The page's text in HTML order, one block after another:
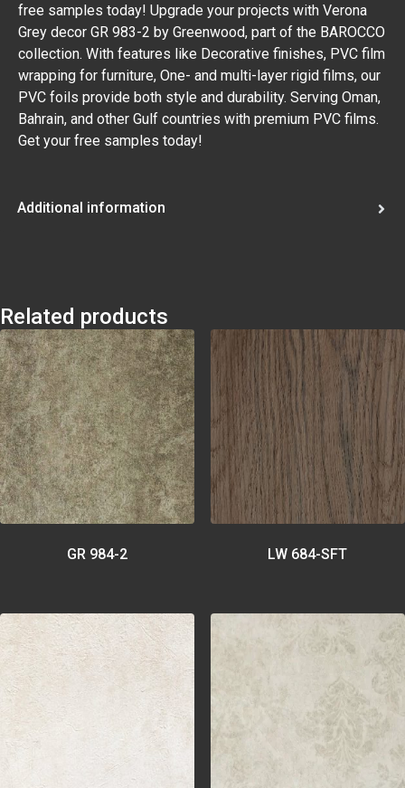
free samples today! Upgrade your projects with Verona
Grey decor GR 983-2 by Greenwood, part of the BAROCCO
collection. With features like Decorative finishes, PVC film
wrapping for furniture, One- and multi-layer rigid films, our
PVC foils provide both style and durability. Serving Oman,
Bahrain, and other Gulf countries with premium PVC films.
Get your free samples today!
Additional information
Related products
GR 984-2 LW 684-SFT